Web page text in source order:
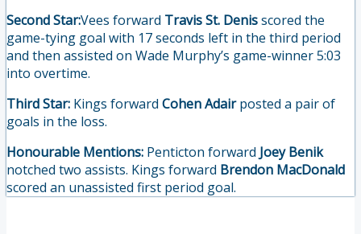
Second Star:Vees forward Travis St. Denisscored the
game-tying goal with 17 seconds left in the third period
and then assisted on Wade Murphy’s game-winner 5:03
into overtime.
Third Star: Kings forward Cohen Adairposted a pair of
goals in the loss.
Honourable Mentions: Penticton forward Joey Benik
notched two assists. Kings forward Brendon MacDonald
scored an unassisted first period goal.